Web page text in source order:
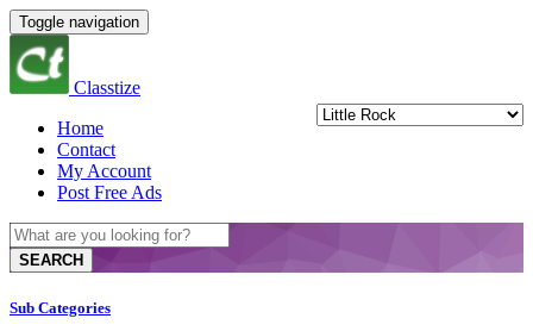
Toggle navigation
Classtize
Home
Contact
My Account
Post Free Ads
SEARCH
Sub Categories